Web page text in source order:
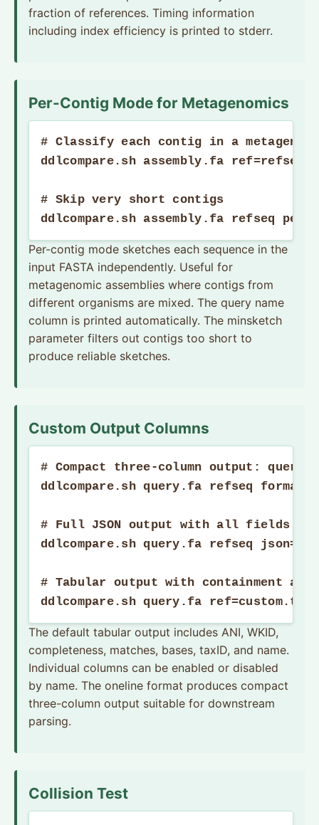
fraction of references. Timing information
including index efficiency is printed to stderr.
Per-Contig Mode for Metagenomics
# Classify each contig in a
ddlcompare.sh assembly.fa
# Skip very short contigs
ddlcompare.sh assembly.fa refseq
Per-contig mode sketches each sequence in the
input FASTA independently. Useful for
metagenomic assemblies where contigs from
different organisms are mixed. The query name
column is printed automatically. The minsketch
parameter filters out contigs too short to
produce reliable sketches.
Custom Output Columns
# Compact three-column output:
ddlcompare.sh query.fa refseq
# Full JSON output with all fields
ddlcompare.sh query.fa refseq json=t
# Tabular output with containment and
ddlcompare.sh query.fa
The default tabular output includes ANI, WKID,
completeness, matches, bases, taxID, and name.
Individual columns can be enabled or disabled
by name. The oneline format produces compact
three-column output suitable for downstream
parsing.
Collision Test